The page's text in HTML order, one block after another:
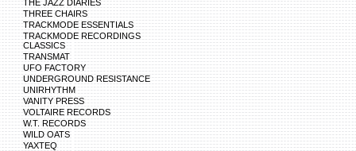
THE JAZZ DIARIES
THREE CHAIRS
TRACKMODE ESSENTIALS
TRACKMODE RECORDINGS
CLASSICS
TRANSMAT
UFO FACTORY
UNDERGROUND RESISTANCE
UNIRHYTHM
VANITY PRESS
VOLTAIRE RECORDS
W.T. RECORDS
WILD OATS
YAXTEQ